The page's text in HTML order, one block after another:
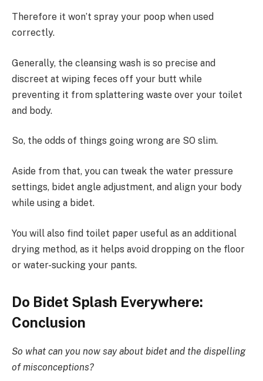
Therefore it won’t spray your poop when used
correctly.
Generally, the cleansing wash is so precise and
discreet at wiping feces off your butt while
preventing it from splattering waste over your toilet
and body.
So, the odds of things going wrong are SO slim.
Aside from that, you can tweak the water pressure
settings, bidet angle adjustment, and align your body
while using a bidet.
You will also find toilet paper useful as an additional
drying method, as it helps avoid dropping on the floor
or water-sucking your pants.
Do Bidet Splash Everywhere:
Conclusion
So what can you now say about bidet and the dispelling
of misconceptions?